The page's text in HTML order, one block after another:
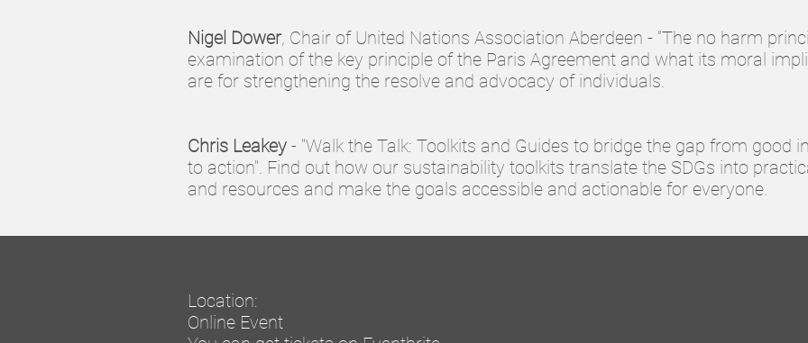
Nigel Dower, Chair of United Nations Association Aberdeen - “The no harm
examination of the key principle of the Paris Agreement and what its moral
are for strengthening the resolve and advocacy of individuals.
Chris Leakey - "Walk the Talk: Toolkits and Guides to bridge the gap from good
to action". Find out how our sustainability toolkits translate the SDGs into
and resources and make the goals accessible and actionable for everyone.
Location:
Online Event